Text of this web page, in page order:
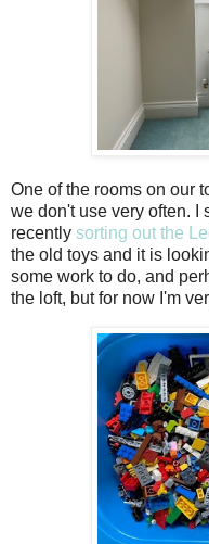
One of the rooms on our
we don't use very often. I
recently sorting out the
the old toys and it is
some work to do, and
the loft, but for now I'm